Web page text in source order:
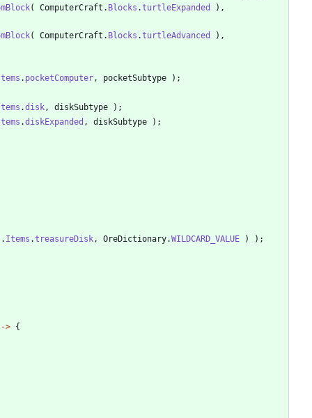
( ComputerCraft . Blocks .turtleExpanded ) ,
( ComputerCraft . Blocks .turtleAdvanced ) ,
. pocketComputer, pocketSubtype ) ;
.disk, diskSubtype ) ;
.diskExpanded , diskSubtype ) ;
. Items .treasureDisk, OreDictionary.WILDCARD_VALUE ) ) ;
-> {